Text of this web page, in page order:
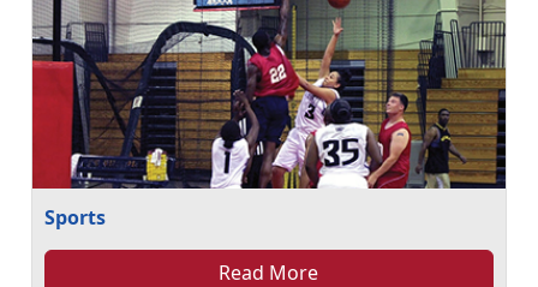
Sports
Read More